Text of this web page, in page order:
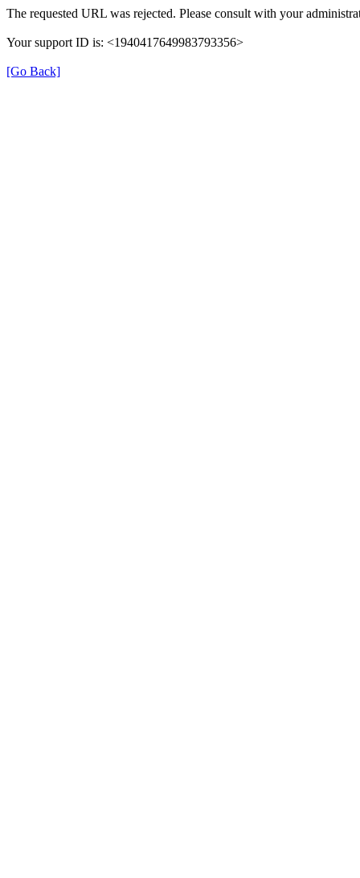
The requested URL was rejected. Please consult with your
Your support ID is: <1940417649983793356>
[Go Back]